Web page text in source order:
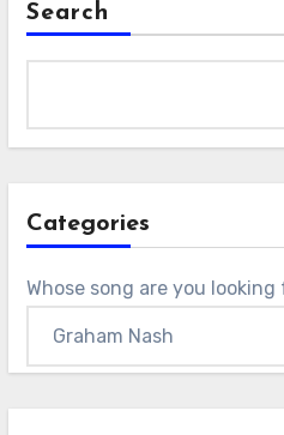
Search
Categories
Whose song are you looking